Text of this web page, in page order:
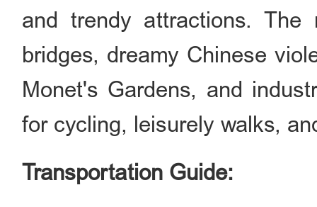
and trendy attractions. The
bridges, dreamy Chinese
Monet's Gardens, and
for cycling, leisurely walks,
Transportation Guide: